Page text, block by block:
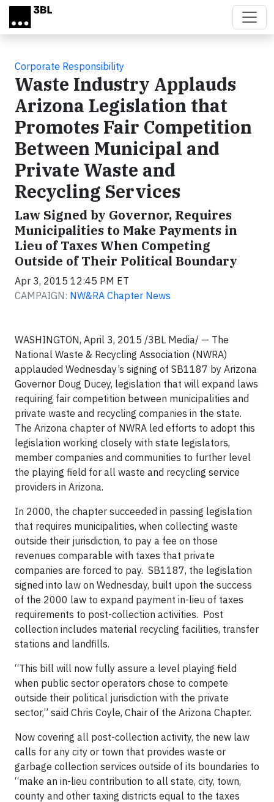
Skip to main content
Corporate Responsibility
Waste Industry Applauds
Arizona Legislation that
Promotes Fair Competition
Between Municipal and
Private Waste and
Recycling Services
Law Signed by Governor, Requires
Municipalities to Make Payments in
Lieu of Taxes When Competing
Outside of Their Political Boundary
Apr 3, 2015 12:45 PM ET
CAMPAIGN: NW&RA Chapter News
WASHINGTON, April 3, 2015 /3BL Media/ — The
National Waste & Recycling Association (NWRA)
applauded Wednesday’s signing of SB1187 by Arizona
Governor Doug Ducey, legislation that will expand laws
requiring fair competition between municipalities and
private waste and recycling companies in the state.
The Arizona chapter of NWRA led efforts to adopt this
legislation working closely with state legislators,
member companies and communities to further level
the playing field for all waste and recycling service
providers in Arizona.
In 2000, the chapter succeeded in passing legislation
that requires municipalities, when collecting waste
outside their jurisdiction, to pay a fee on those
revenues comparable with taxes that private
companies are forced to pay. SB1187, the legislation
signed into law on Wednesday, built upon the success
of the 2000 law to expand payment in-lieu of taxes
requirements to post-collection activities. Post
collection includes material recycling facilities, transfer
stations and landfills.
“This bill will now fully assure a level playing field
when public sector operators chose to compete
outside their political jurisdiction with the private
sector,” said Chris Coyle, Chair of the Arizona Chapter.
Now covering all post-collection activity, the new law
calls for any city or town that provides waste or
garbage collection services outside of its boundaries to
“make an in-lieu contribution to all state, city, town,
county and other taxing districts equal to the taxes